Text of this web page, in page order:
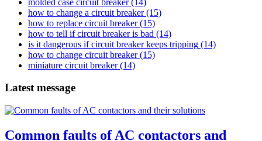
how to change a circuit breaker(15)
how to replace circuit breaker(15)
how to tell if circuit breaker is bad (14)
is it dangerous if circuit breaker keeps tripping (14)
how to change circuit breaker(15)
miniature circuit breaker(14)
Latest message
Common faults of AC contactors and